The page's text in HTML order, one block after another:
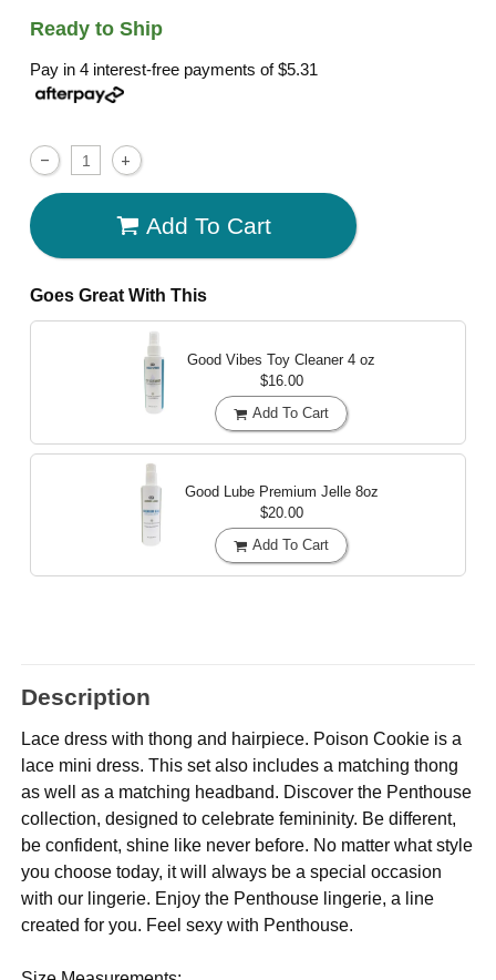
Ready to Ship
Pay in 4 interest-free payments of$5.31
Add To Cart
Goes Great With This
Good Vibes Toy Cleaner 4 oz
$16.00
Add To Cart
Good Lube Premium Jelle 8oz
$20.00
Add To Cart
Description
Lace dress with thong and hairpiece. Poison Cookie is a
lace mini dress. This set also includes a matching thong
as well as a matching headband. Discover the Penthouse
collection, designed to celebrate femininity. Be different,
be confident, shine like never before. No matter what style
you choose today, it will always be a special occasion
with our lingerie. Enjoy the Penthouse lingerie, a line
created for you. Feel sexy with Penthouse.